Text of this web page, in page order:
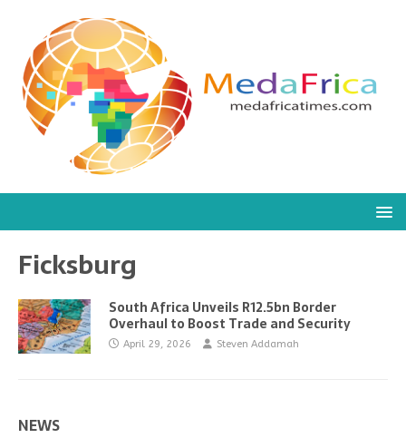
Ficksburg
South Africa Unveils R12.5bn Border
Overhaul to Boost Trade and Security
April 29, 2026 Steven Addamah
NEWS